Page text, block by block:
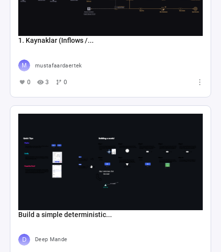
1. Kaynaklar (Inflows /...
mustafaardaertek
0 3 0
Build a simple deterministic...
Deep Mande